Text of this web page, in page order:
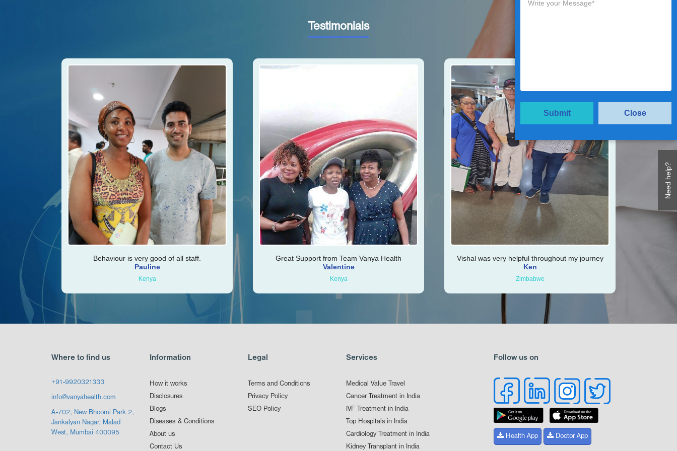
Need help?
Submit Close
Testimonials
Behaviour is very good of all staff.
Pauline
Kenya
Great Support from Team Vanya Health
Valentine
Kenya
Vishal was very helpful throughout my journey
Ken
Zimbabwe
Where to find us
+91-9920321333
info@vanyahealth.com
A-702, New Bhoomi Park 2,
Jankalyan Nagar, Malad
West, Mumbai 400095
Information
How it works
Disclosures
Blogs
Diseases & Conditions
About us
Contact Us
Legal
Terms and Conditions
Privacy Policy
SEO Policy
Services
Medical Value Travel
Cancer Treatment in India
IVF Treatment in India
Top Hospitals in India
Cardiology Treatment in India
Kidney Transplant in India
Follow us on
Health App Doctor App